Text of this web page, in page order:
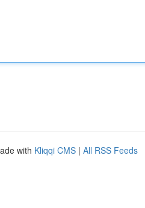
with Kliqqi CMS | All RSS Feeds